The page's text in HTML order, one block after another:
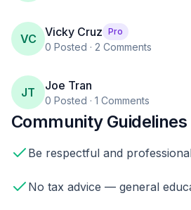
VC Vicky Cruz Pro
0 Posted · 2 Comments
JT Joe Tran
0 Posted · 1 Comments
Community Guidelines
Be respectful and
No tax advice — general